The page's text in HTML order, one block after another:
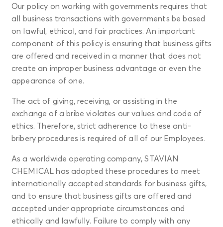
Our policy on working with governments requires that
all business transactions with governments be based
on lawful, ethical, and fair practices. An important
component of this policy is ensuring that business gifts
are offered and received in a manner that does not
create an improper business advantage or even the
appearance of one.
The act of giving, receiving, or assisting in the
exchange of a bribe violates our values and code of
ethics. Therefore, strict adherence to these anti-
bribery procedures is required of all of our Employees.
As a worldwide operating company, STAVIAN
CHEMICAL has adopted these procedures to meet
internationally accepted standards for business gifts,
and to ensure that business gifts are offered and
accepted under appropriate circumstances and
ethically and lawfully. Failure to comply with any